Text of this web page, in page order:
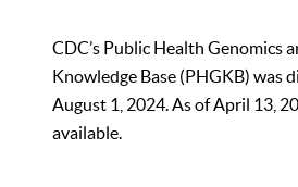
CDC’s Public Health Genomics
Knowledge Base (PHGKB) was
August 1, 2024. As of April 13,
available.